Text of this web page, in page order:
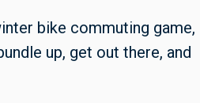
bike commuting game,
up, get out there, and